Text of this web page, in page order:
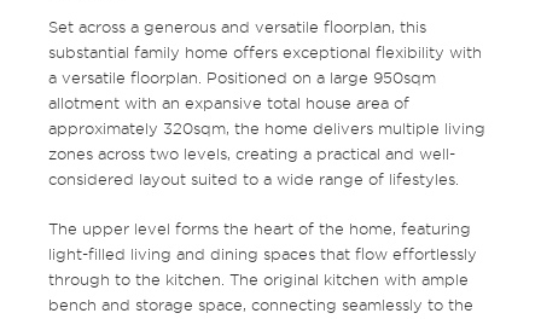
Set across a generous and versatile floorplan, this
substantial family home offers exceptional flexibility with
a versatile floorplan. Positioned on a large 950sqm
allotment with an expansive total house area of
approximately 320sqm, the home delivers multiple living
zones across two levels, creating a practical and well-
considered layout suited to a wide range of lifestyles.
The upper level forms the heart of the home, featuring
light-filled living and dining spaces that flow effortlessly
through to the kitchen. The original kitchen with ample
bench and storage space, connecting seamlessly to the